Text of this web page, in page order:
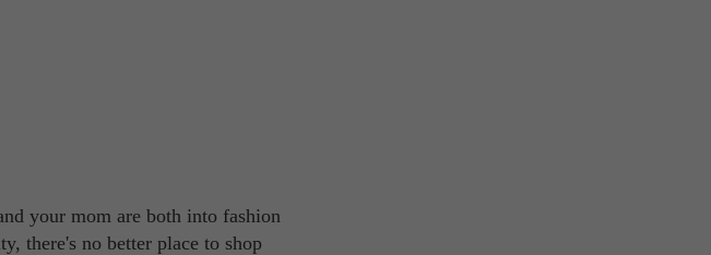
your mom are both into fashion
there's no better place to shop